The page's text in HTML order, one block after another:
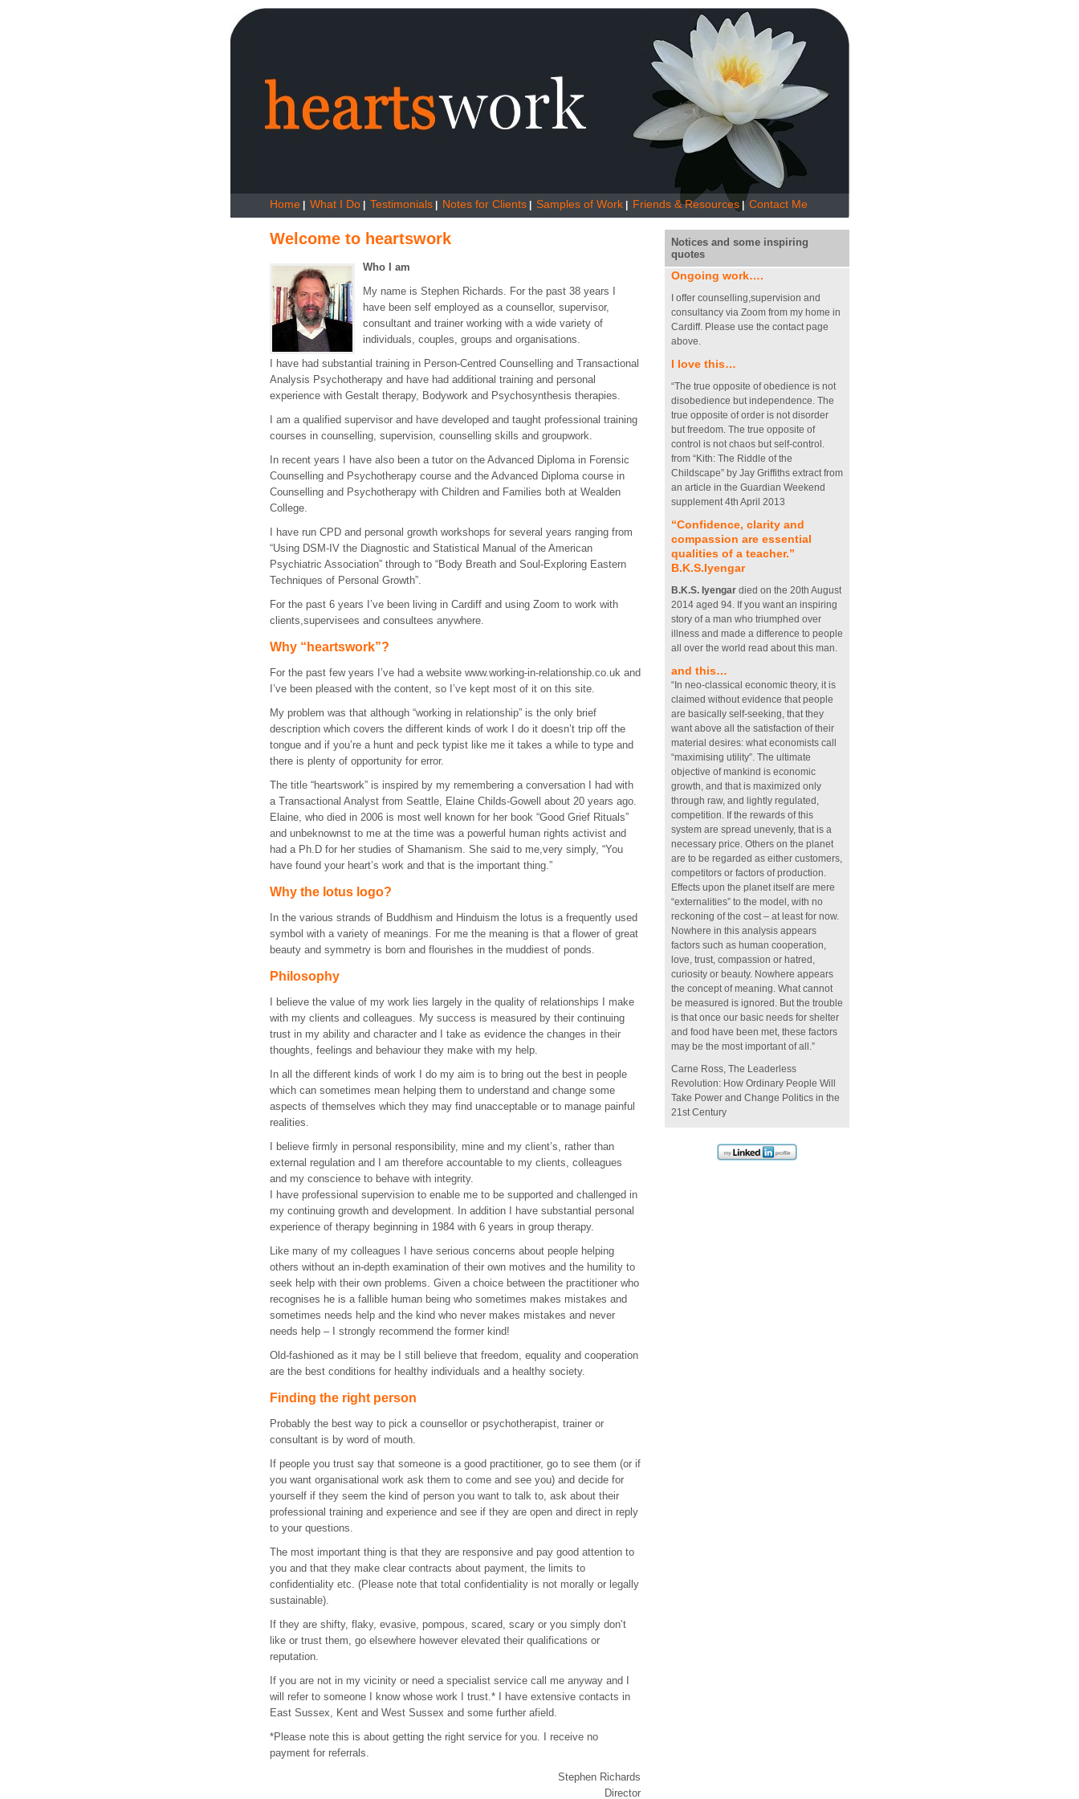
Home What I Do Testimonials Notes for Clients Samples of Work Friends & Resources | Contact Me
Welcome to heartswork
Who I am
My name is Stephen Richards. For the past 38 years I
have been self employed as a counsellor, supervisor,
consultant and trainer working with a wide variety of
individuals, couples, groups and organisations.
I have had substantial training in Person-Centred Counselling and Transactional
Analysis Psychotherapy and have had additional training and personal
experience with Gestalt therapy, Bodywork and Psychosynthesis therapies.
I am a qualified supervisor and have developed and taught professional training
courses in counselling, supervision, counselling skills and groupwork.
In recent years I have also been a tutor on the Advanced Diploma in Forensic
Counselling and Psychotherapy course and the Advanced Diploma course in
Counselling and Psychotherapy with Children and Families both at Wealden
College.
I have run CPD and personal growth workshops for several years ranging from
“Using DSM-IV the Diagnostic and Statistical Manual of the American
Psychiatric Association” through to “Body Breath and Soul-Exploring Eastern
Techniques of Personal Growth”.
For the past 6 years I’ve been living in Cardiff and using Zoom to work with
clients,supervisees and consultees anywhere.
Why “heartswork”?
For the past few years I’ve had a website www.working-in-relationship.co.uk and
I’ve been pleased with the content, so I’ve kept most of it on this site.
My problem was that although “working in relationship” is the only brief
description which covers the different kinds of work I do it doesn’t trip off the
tongue and if you’re a hunt and peck typist like me it takes a while to type and
there is plenty of opportunity for error.
The title “heartswork” is inspired by my remembering a conversation I had with
a Transactional Analyst from Seattle, Elaine Childs-Gowell about 20 years ago.
Elaine, who died in 2006 is most well known for her book “Good Grief Rituals”
and unbeknownst to me at the time was a powerful human rights activist and
had a Ph.D for her studies of Shamanism. She said to me,very simply, “You
have found your heart’s work and that is the important thing.”
Why the lotus logo?
In the various strands of Buddhism and Hinduism the lotus is a frequently used
symbol with a variety of meanings. For me the meaning is that a flower of great
beauty and symmetry is born and flourishes in the muddiest of ponds.
Philosophy
I believe the value of my work lies largely in the quality of relationships I make
with my clients and colleagues. My success is measured by their continuing
trust in my ability and character and I take as evidence the changes in their
thoughts, feelings and behaviour they make with my help.
In all the different kinds of work I do my aim is to bring out the best in people
which can sometimes mean helping them to understand and change some
aspects of themselves which they may find unacceptable or to manage painful
realities.
I believe firmly in personal responsibility, mine and my client’s, rather than
external regulation and I am therefore accountable to my clients, colleagues
and my conscience to behave with integrity.
I have professional supervision to enable me to be supported and challenged in
my continuing growth and development. In addition I have substantial personal
experience of therapy beginning in 1984 with 6 years in group therapy.
Like many of my colleagues I have serious concerns about people helping
others without an in-depth examination of their own motives and the humility to
seek help with their own problems. Given a choice between the practitioner who
recognises he is a fallible human being who sometimes makes mistakes and
sometimes needs help and the kind who never makes mistakes and never
needs help – I strongly recommend the former kind!
Old-fashioned as it may be I still believe that freedom, equality and cooperation
are the best conditions for healthy individuals and a healthy society.
Finding the right person
Probably the best way to pick a counsellor or psychotherapist, trainer or
consultant is by word of mouth.
If people you trust say that someone is a good practitioner, go to see them (or if
you want organisational work ask them to come and see you) and decide for
yourself if they seem the kind of person you want to talk to, ask about their
professional training and experience and see if they are open and direct in reply
to your questions.
The most important thing is that they are responsive and pay good attention to
you and that they make clear contracts about payment, the limits to
confidentiality etc. (Please note that total confidentiality is not morally or legally
sustainable).
If they are shifty, flaky, evasive, pompous, scared, scary or you simply don’t
like or trust them, go elsewhere however elevated their qualifications or
reputation.
If you are not in my vicinity or need a specialist service call me anyway and I
will refer to someone I know whose work I trust.* I have extensive contacts in
East Sussex, Kent and West Sussex and some further afield.
*Please note this is about getting the right service for you. I receive no
payment for referrals.
Stephen Richards
Director
Notices and some inspiring
quotes
Ongoing work….
I offer counselling,supervision and
consultancy via Zoom from my home in
Cardiff. Please use the contact page
above.
I love this…
“The true opposite of obedience is not
disobedience but independence. The
true opposite of order is not disorder
but freedom. The true opposite of
control is not chaos but self-control.
from “Kith: The Riddle of the
Childscape” by Jay Griffiths extract from
an article in the Guardian Weekend
supplement 4th April 2013
“Confidence, clarity and
compassion are essential
qualities of a teacher.”
B.K.S.Iyengar
B.K.S. Iyengar died on the 20th August
2014 aged 94. If you want an inspiring
story of a man who triumphed over
illness and made a difference to people
all over the world read about this man.
and this…
“In neo-classical economic theory, it is
claimed without evidence that people
are basically self-seeking, that they
want above all the satisfaction of their
material desires: what economists call
“maximising utility”. The ultimate
objective of mankind is economic
growth, and that is maximized only
through raw, and lightly regulated,
competition. If the rewards of this
system are spread unevenly, that is a
necessary price. Others on the planet
are to be regarded as either customers,
competitors or factors of production.
Effects upon the planet itself are mere
“externalities” to the model, with no
reckoning of the cost – at least for now.
Nowhere in this analysis appears
factors such as human cooperation,
love, trust, compassion or hatred,
curiosity or beauty. Nowhere appears
the concept of meaning. What cannot
be measured is ignored. But the trouble
is that once our basic needs for shelter
and food have been met, these factors
may be the most important of all.”
Carne Ross, The Leaderless
Revolution: How Ordinary People Will
Take Power and Change Politics in the
21st Century